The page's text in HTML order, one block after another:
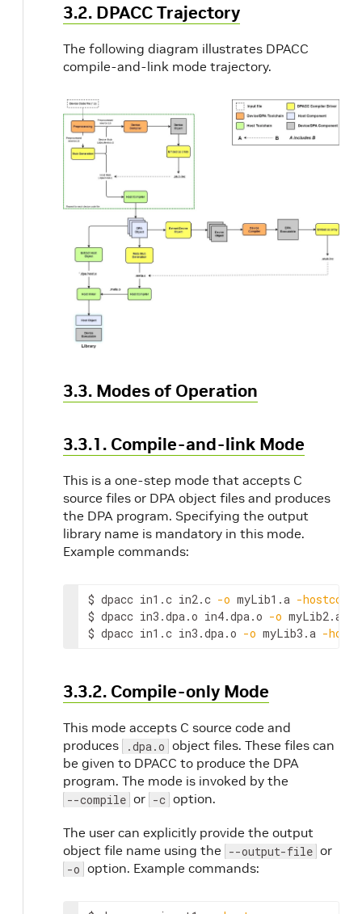
3.2. DPACC Trajectory
The following diagram illustrates DPACC
compile-and-link mode trajectory.
3.3. Modes of Operation
3.3.1. Compile-and-link Mode
This is a one-step mode that accepts C
source files or DPA object files and produces
the DPA program. Specifying the output
library name is mandatory in this mode.
Example commands:
$ dpacc in1.c in2.c -o myLib1.a -hostcc
$ dpacc in3.dpa.o in4.dpa.o -o myLib2.a
$ dpacc in1.c in3.dpa.o -o myLib3.a -
3.3.2. Compile-only Mode
This mode accepts C source code and
produces
.dpa.o object files. These files can
be given to DPACC to produce the DPA
program. The mode is invoked by the
--compile or -c option.
The user can explicitly provide the output
object file name using the --output-file or
-o option. Example commands: